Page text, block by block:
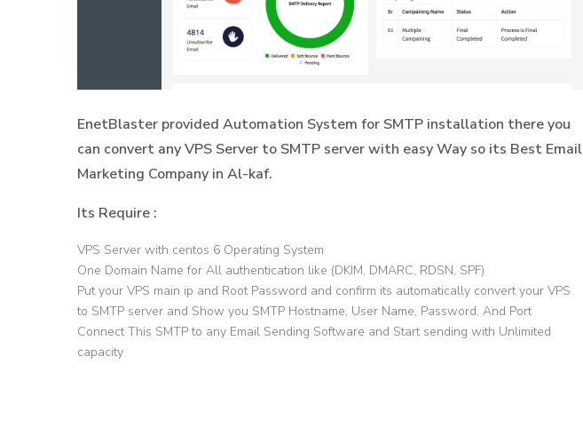
EnetBlaster provided Automation System for SMTP installation there you
can convert any VPS Server to SMTP server with easy Way so its Best Email
Marketing Company in Al-kaf.
Its Require :
VPS Server with centos 6 Operating System
One Domain Name for All authentication like (DKIM, DMARC, RDSN, SPF)
Put your VPS main ip and Root Password and confirm its automatically convert your VPS
to SMTP server and Show you SMTP Hostname, User Name, Password, And Port
Connect This SMTP to any Email Sending Software and Start sending with Unlimited
capacity